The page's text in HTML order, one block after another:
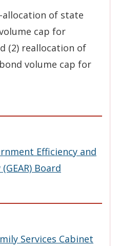
allocation of state
cap for
(2) reallocation of
volume cap for
Efficiency and
Board
Services Cabinet